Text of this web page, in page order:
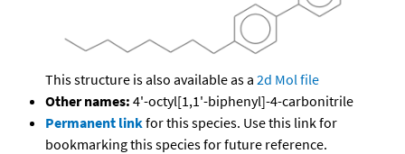
This structure is also available as a 2d Mol file
Other names: 4'-octyl[1,1'-biphenyl]-4-carbonitrile
Permanent linkfor this species. Use this link for
bookmarking this species for future reference.